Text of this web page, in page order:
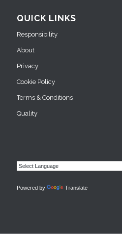
QUICK LINKS
Responsibility
About
Privacy
Cookie Policy
Terms & Conditions
Quality
Powered by Translate